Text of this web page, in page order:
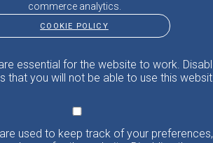
commerce analytics.
COOKIE POLICY
essential for the website to work.
that you will not be able to use this
used to keep track of your